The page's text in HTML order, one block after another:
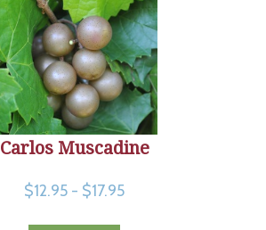
Carlos Muscadine
$12.95 - $17.95